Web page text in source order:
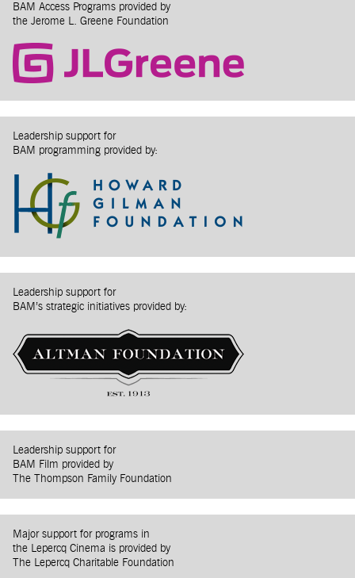
BAM Access Programs provided by
the Jerome L. Greene Foundation
Leadership support for
BAM programming provided by:
Leadership support for
BAM’s strategic initiatives provided by:
Leadership support for
BAM Film provided by
The Thompson Family Foundation
Major support for programs in
the Lepercq Cinema is provided by
The Lepercq Charitable Foundation